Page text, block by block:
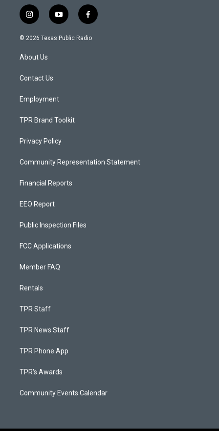
i
n
s
a
g
a
y
o
u
f
a
c
© 2026 Texas Public Radio
About Us
Contact Us
Employment
TPR Brand Toolkit
Privacy Policy
Community Representation Statement
Financial Reports
EEO Report
Public Inspection Files
FCC Applications
Member FAQ
Rentals
TPR Staff
TPR News Staff
TPR Phone App
TPR's Awards
Community Events Calendar